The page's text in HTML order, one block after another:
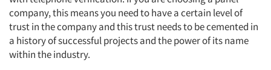
company, this means you need to have a certain level of
trust in the company and this trust needs to be cemented in
a history of successful projects and the power of its name
within the industry.